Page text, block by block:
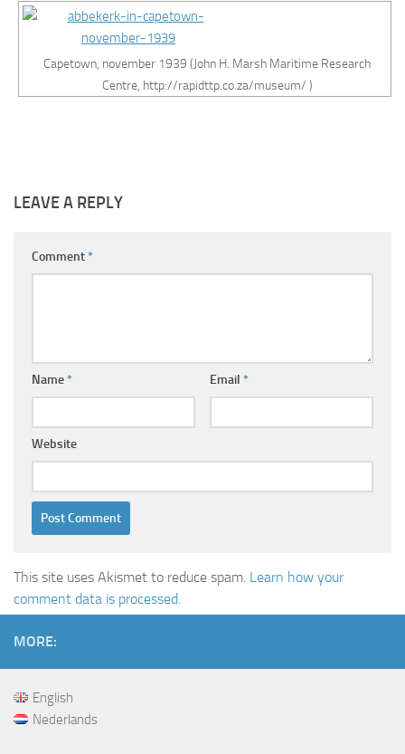
Capetown, november 1939 (John H. Marsh Maritime Research
Centre, http://rapidttp.co.za/museum/ )
LEAVE A REPLY
Comment*
Name* Email *
Website
This site uses Akismet to reduce spam. Learn how your
comment data is processed.
MORE:
English
Nederlands